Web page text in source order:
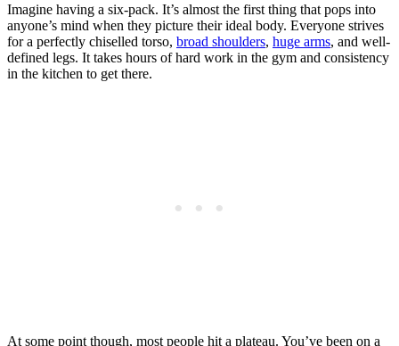
Imagine having a six-pack. It’s almost the first thing that pops into
anyone’s mind when they picture their ideal body. Everyone strives
for a perfectly chiselled torso, broad shoulders, huge arms, and well-
defined legs. It takes hours of hard work in the gym and consistency
in the kitchen to get there.
At some point though, most people hit a plateau. You’ve been on a